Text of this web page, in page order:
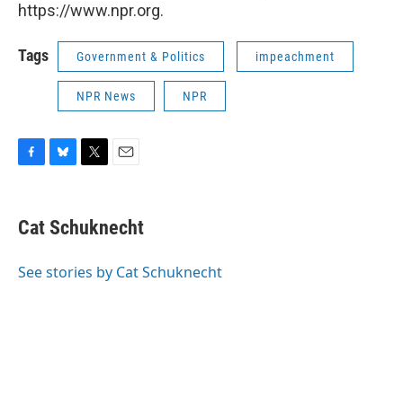
https://www.npr.org.
Tags Government & Politics impeachment
NPR News NPR
e
b
o
e
s
y
t
t
r
i
l
Cat Schuknecht
See stories by Cat Schuknecht